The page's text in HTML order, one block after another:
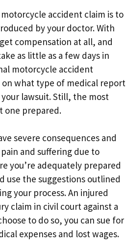
accident claim is to
by your doctor. With
compensation at all, and
as little as a few days in
motorcycle accident
on what type of medical report
lawsuit. Still, the most
one prepared.
severe consequences and
and suffering due to
you’re adequately prepared
use the suggestions outlined
your process. An injured
claim in civil court against a
to do so, you can sue for
expenses and lost wages.